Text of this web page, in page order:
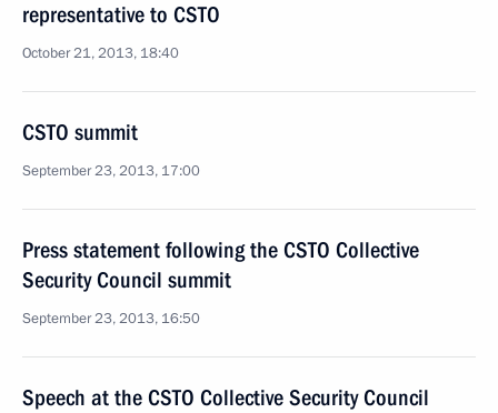
representative to CSTO
October 21, 2013, 18:40
CSTO summit
September 23, 2013, 17:00
Press statement following the CSTO Collective
Security Council summit
September 23, 2013, 16:50
Speech at the CSTO Collective Security Council